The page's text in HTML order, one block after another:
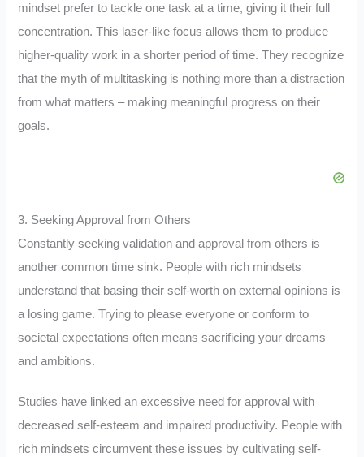
mindset prefer to tackle one task at a time, giving it their full
concentration. This laser-like focus allows them to produce
higher-quality work in a shorter period of time. They recognize
that the myth of multitasking is nothing more than a distraction
from what matters – making meaningful progress on their
goals.
3. Seeking Approval from Others
Constantly seeking validation and approval from others is
another common time sink. People with rich mindsets
understand that basing their self-worth on external opinions is
a losing game. Trying to please everyone or conform to
societal expectations often means sacrificing your dreams
and ambitions.
Studies have linked an excessive need for approval with
decreased self-esteem and impaired productivity. People with
rich mindsets circumvent these issues by cultivating self-